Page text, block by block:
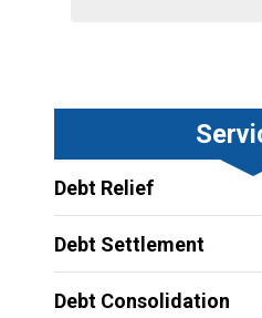
Debt Relief
Debt Settlement
Debt Consolidation